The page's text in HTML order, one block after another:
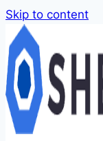
Skip to content